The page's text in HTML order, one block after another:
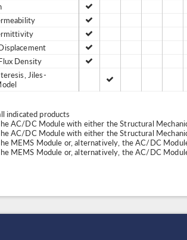
Density
Jiles-
indicated products
AC/DC Module with either the Structural
AC/DC Module with either the Structural
MEMS Module or, alternatively, the AC/DC
MEMS Module or, alternatively, the AC/DC